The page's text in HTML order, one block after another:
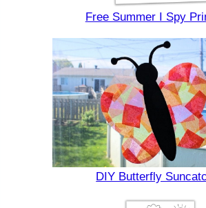
Free Summer I Spy
DIY Butterfly